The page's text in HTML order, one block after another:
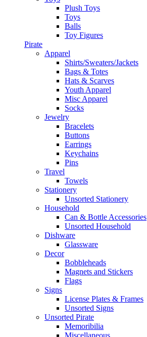
Plush Toys
Toys
Balls
Toy Figures
Pirate
Apparel
Shirts/Sweaters/Jackets
Bags & Totes
Hats & Scarves
Youth Apparel
Misc Apparel
Socks
Jewelry
Bracelets
Buttons
Earrings
Keychains
Pins
Travel
Towels
Stationery
Unsorted Stationery
Household
Can & Bottle Accessories
Unsorted Household
Dishware
Glassware
Decor
Bobbleheads
Magnets and Stickers
Flags
Signs
License Plates & Frames
Unsorted Signs
Unsorted Pirate
Memoribilia
Miscellaneous